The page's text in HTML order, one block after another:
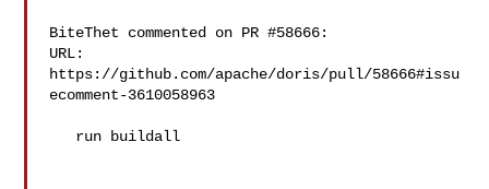
BiteThet commented on PR #58666:
URL:
https://github.com/apache/doris/pull/58666#issu
ecomment-3610058963